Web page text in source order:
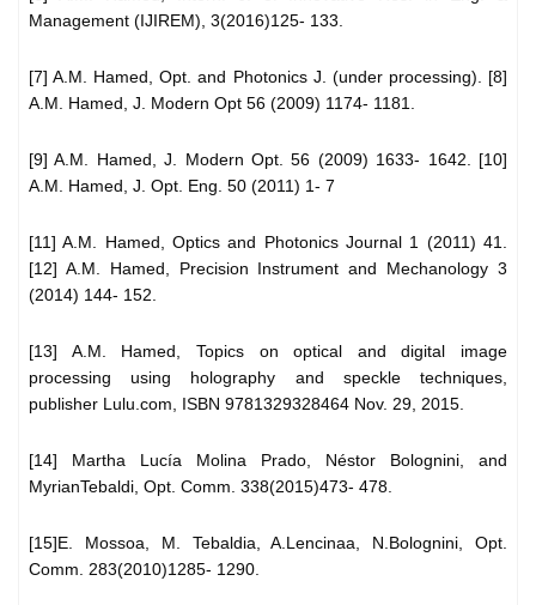
Management (IJIREM), 3(2016)125- 133.
[7] A.M. Hamed, Opt. and Photonics J. (under processing). [8]
A.M. Hamed, J. Modern Opt 56 (2009) 1174- 1181.
[9] A.M. Hamed, J. Modern Opt. 56 (2009) 1633- 1642. [10]
A.M. Hamed, J. Opt. Eng. 50 (2011) 1- 7
[11] A.M. Hamed, Optics and Photonics Journal 1 (2011) 41.
[12] A.M. Hamed, Precision Instrument and Mechanology 3
(2014) 144- 152.
[13] A.M. Hamed, Topics on optical and digital image
processing using holography and speckle techniques,
publisher Lulu.com, ISBN 9781329328464 Nov. 29, 2015.
[14] Martha Lucía Molina Prado, Néstor Bolognini, and
MyrianTebaldi, Opt. Comm. 338(2015)473- 478.
[15]E. Mossoa, M. Tebaldia, A.Lencinaa, N.Bolognini, Opt.
Comm. 283(2010)1285- 1290.